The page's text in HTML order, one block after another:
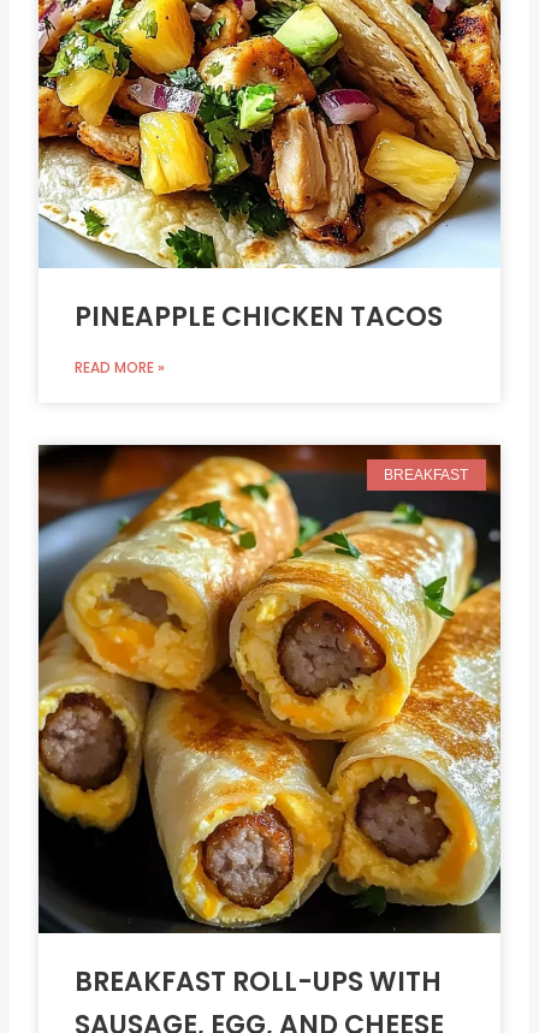
PINEAPPLE CHICKEN TACOS
READ MORE »
BREAKFAST
BREAKFAST ROLL-UPS WITH
SAUSAGE, EGG, AND CHEESE